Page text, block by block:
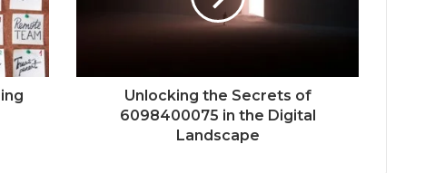
Unlocking the Secrets of
6098400075 in the Digital
Landscape